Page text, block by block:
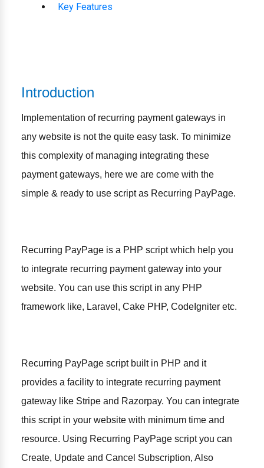
Key Features
Introduction
Implementation of recurring payment gateways in
any website is not the quite easy task. To minimize
this complexity of managing integrating these
payment gateways, here we are come with the
simple & ready to use script as Recurring PayPage.
Recurring PayPage is a PHP script which help you
to integrate recurring payment gateway into your
website. You can use this script in any PHP
framework like, Laravel, Cake PHP, CodeIgniter etc.
Recurring PayPage script built in PHP and it
provides a facility to integrate recurring payment
gateway like Stripe and Razorpay. You can integrate
this script in your website with minimum time and
resource. Using Recurring PayPage script you can
Create, Update and Cancel Subscription, Also